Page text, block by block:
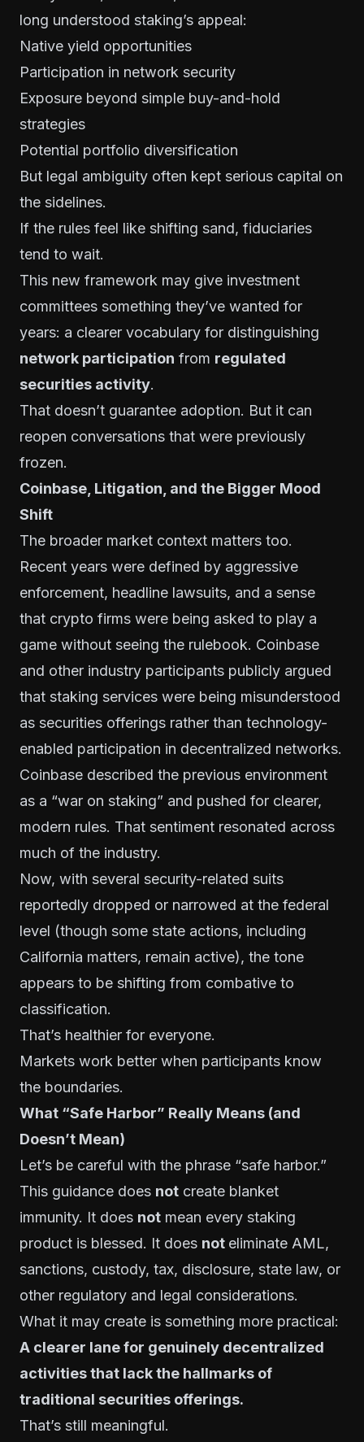
long understood staking’s appeal:
Native yield opportunities
Participation in network security
Exposure beyond simple buy-and-hold
strategies
Potential portfolio diversification
But legal ambiguity often kept serious capital on
the sidelines.
If the rules feel like shifting sand, fiduciaries
tend to wait.
This new framework may give investment
committees something they’ve wanted for
years: a clearer vocabulary for distinguishing
network participation from regulated
securities activity.
That doesn’t guarantee adoption. But it can
reopen conversations that were previously
frozen.
Coinbase, Litigation, and the Bigger Mood
Shift
The broader market context matters too.
Recent years were defined by aggressive
enforcement, headline lawsuits, and a sense
that crypto firms were being asked to play a
game without seeing the rulebook. Coinbase
and other industry participants publicly argued
that staking services were being misunderstood
as securities offerings rather than technology-
enabled participation in decentralized networks.
Coinbase described the previous environment
as a “war on staking” and pushed for clearer,
modern rules. That sentiment resonated across
much of the industry.
Now, with several security-related suits
reportedly dropped or narrowed at the federal
level (though some state actions, including
California matters, remain active), the tone
appears to be shifting from combative to
classification.
That’s healthier for everyone.
Markets work better when participants know
the boundaries.
What “Safe Harbor” Really Means (and
Doesn’t Mean)
Let’s be careful with the phrase “safe harbor.”
This guidance does not create blanket
immunity. It does not mean every staking
product is blessed. It does not eliminate AML,
sanctions, custody, tax, disclosure, state law, or
other regulatory and legal considerations.
What it may create is something more practical:
A clearer lane for genuinely decentralized
activities that lack the hallmarks of
traditional securities offerings.
That’s still meaningful.